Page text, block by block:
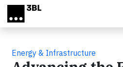
Skip to main content
Energy & Infrastructure